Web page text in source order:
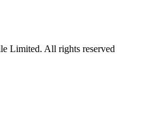
Limited. All rights reserved